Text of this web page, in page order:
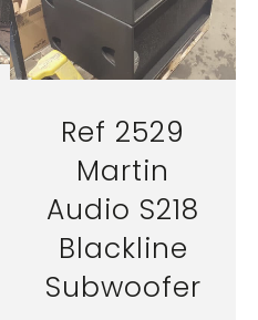
Ref 2529
Martin
Audio S218
Blackline
Subwoofer